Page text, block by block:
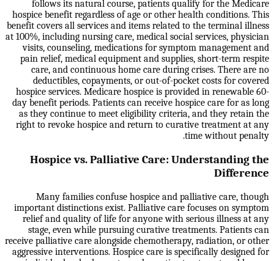
follows its natural course, patients qualify for the Medicare
hospice benefit regardless of age or other health conditions. This
benefit covers all services and items related to the terminal illness
at 100%, including nursing care, medical social services, physician
visits, counseling, medications for symptom management and
pain relief, medical equipment and supplies, short-term respite
care, and continuous home care during crises. There are no
deductibles, copayments, or out-of-pocket costs for covered
hospice services. Medicare hospice is provided in renewable 60-
day benefit periods. Patients can receive hospice care for as long
as they continue to meet eligibility criteria, and they retain the
right to revoke hospice and return to curative treatment at any
time without penalty.
Hospice vs. Palliative Care: Understanding the
Difference
Many families confuse hospice and palliative care, though
important distinctions exist. Palliative care focuses on symptom
relief and quality of life for anyone with serious illness at any
stage, even while pursuing curative treatments. Patients can
receive palliative care alongside chemotherapy, radiation, or other
aggressive interventions. Hospice care is specifically designed for